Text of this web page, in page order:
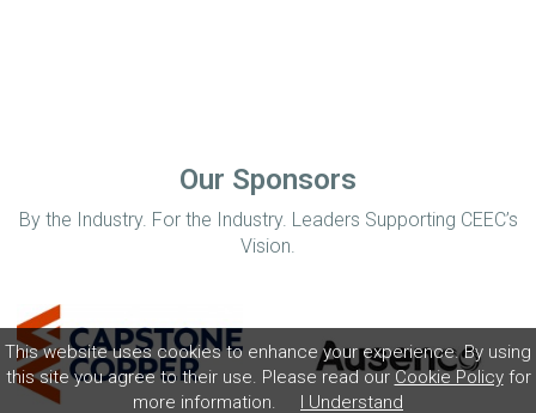
This website uses cookies to enhance your experience. By using
this site you agree to their use. Please read our Cookie Policyfor
more information.
I Understand
Our Sponsors
By the Industry. For the Industry. Leaders Supporting CEEC’s
Vision.